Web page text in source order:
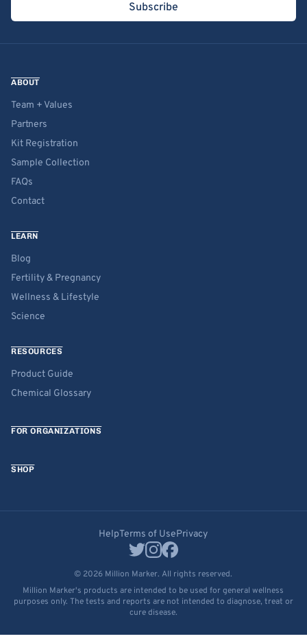
Subscribe
ABOUT
Team + Values
Partners
Kit Registration
Sample Collection
FAQs
Contact
LEARN
Blog
Fertility & Pregnancy
Wellness & Lifestyle
Science
RESOURCES
Product Guide
Chemical Glossary
FOR ORGANIZATIONS
SHOP
HelpTerms of UsePrivacy
© 2026 Million Marker. All rights reserved.
Million Marker's products are intended to be used for general wellness
purposes only. The tests and reports are not intended to diagnose, treat or
cure disease.